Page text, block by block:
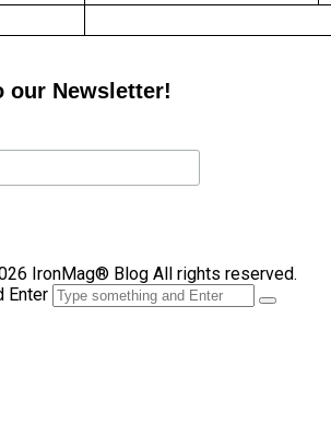
our Newsletter!
IronMag® Blog All rights reserved.
Enter